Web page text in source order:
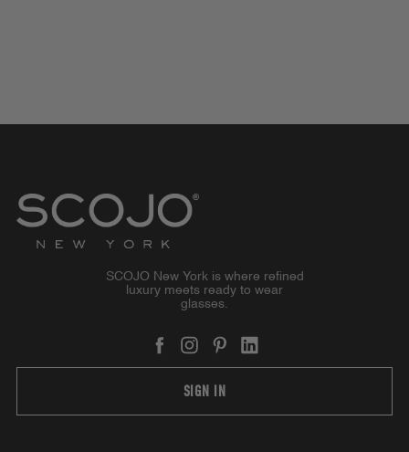
SCOJO New York is where refined
luxury meets ready to wear
glasses.
SIGN IN